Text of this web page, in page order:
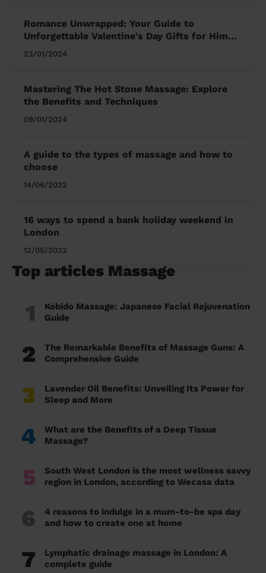
Romance Unwrapped: Your Guide to
Unforgettable Valentine's Day Gifts for Him
and Her
23/01/2024
Mastering The Hot Stone Massage: Explore
the Benefits and Techniques
09/01/2024
A guide to the types of massage and how to
choose
14/06/2022
16 ways to spend a bank holiday weekend in
London
12/05/2022
Top articles Massage
1
Kobido Massage: Japanese Facial Rejuvenation
Guide
2
The Remarkable Benefits of Massage Guns: A
Comprehensive Guide
3
Lavender Oil Benefits: Unveiling Its Power for
Sleep and More
4
What are the Benefits of a Deep Tissue
Massage?
5
South West London is the most wellness savvy
region in London, according to Wecasa data
6
4 reasons to indulge in a mum-to-be spa day
and how to create one at home
7
Lymphatic drainage massage in London: A
complete guide